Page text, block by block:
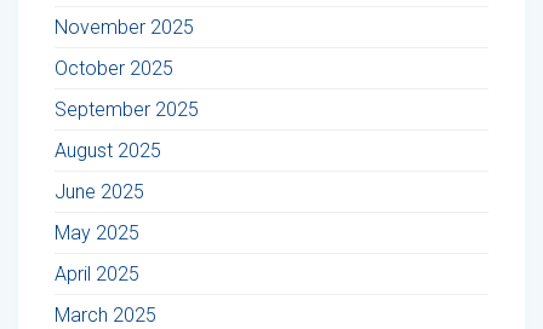
November 2025
October 2025
September 2025
August 2025
June 2025
May 2025
April 2025
March 2025